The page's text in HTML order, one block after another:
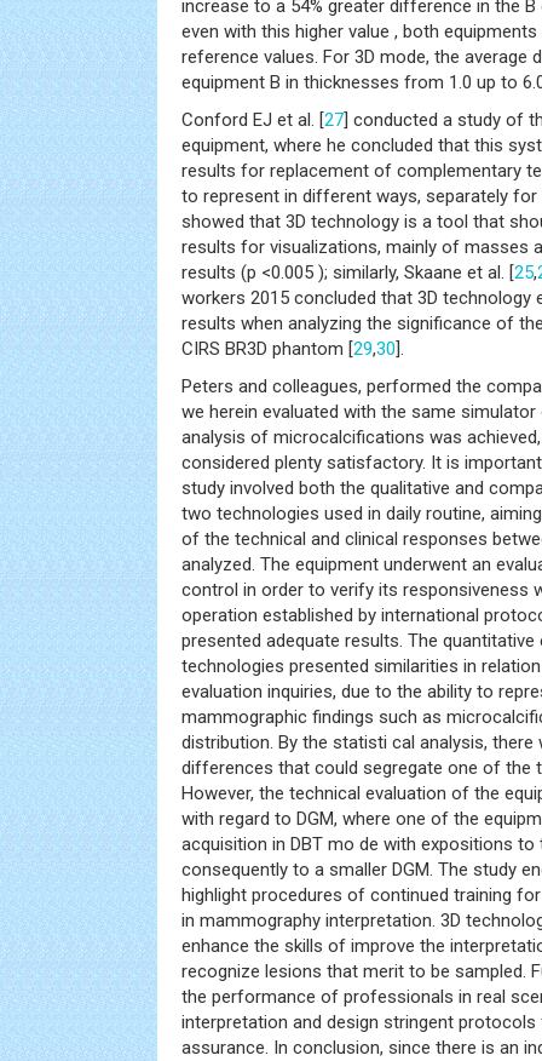
increase to a 54% greater difference in the
even with this higher value , both
reference values. For 3D mode, the average
equipment B in thicknesses from 1.0 up to
Conford EJ et al. [27 ] conducted a study of
equipment, where he concluded that this
results for replacement of complementary
to represent in different ways, separately for
showed that 3D technology is a tool that
results for visualizations, mainly of masses
results (p <0.005 ); similarly, Skaane et al. [25,
workers 2015 concluded that 3D
results when analyzing the significance of
CIRS BR3D phantom [29,30 ].
Peters and colleagues, performed the
we herein evaluated with the same
analysis of microcalcifications was
considered plenty satisfactory. It is
study involved both the qualitative and
two technologies used in daily routine,
of the technical and clinical responses
analyzed. The equipment underwent an
control in order to verify its responsiveness
operation established by international
presented adequate results. The
technologies presented similarities in
evaluation inquiries, due to the ability to
mammographic findings such as
distribution. By the statisti cal analysis, there
differences that could segregate one of the
However, the technical evaluation of the
with regard to DGM, where one of the
acquisition in DBT mo de with expositions
consequently to a smaller DGM. The study
highlight procedures of continued training
in mammography interpretation. 3D
enhance the skills of improve the
recognize lesions that merit to be sampled.
the performance of professionals in real
interpretation and design stringent
assurance. In conclusion, since there is an